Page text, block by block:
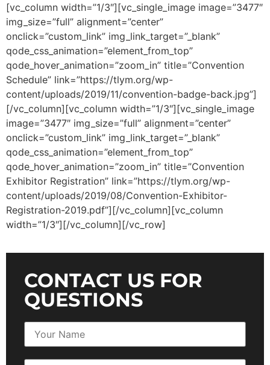
[vc_column width=”1/3″][vc_single_image image=”3477″
img_size=”full” alignment=”center”
onclick=”custom_link” img_link_target=”_blank”
qode_css_animation=”element_from_top”
qode_hover_animation=”zoom_in” title=”Convention
Schedule” link=”https://tlym.org/wp-
content/uploads/2019/11/convention-badge-back.jpg”]
[/vc_column][vc_column width=”1/3″][vc_single_image
image=”3477″ img_size=”full” alignment=”center”
onclick=”custom_link” img_link_target=”_blank”
qode_css_animation=”element_from_top”
qode_hover_animation=”zoom_in” title=”Convention
Exhibitor Registration” link=”https://tlym.org/wp-
content/uploads/2019/08/Convention-Exhibitor-
Registration-2019.pdf”][/vc_column][vc_column
width=”1/3″][/vc_column][/vc_row]
CONTACT US FOR
QUESTIONS